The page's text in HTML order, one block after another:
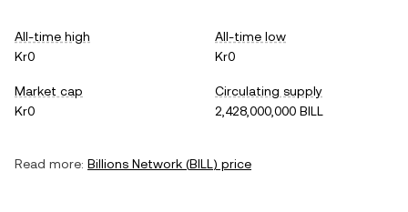
All-time high
Kr0
All-time low
Kr0
Market cap
Kr0
Circulating supply
2,428,000,000 BILL
Read more: Billions Network (BILL) price